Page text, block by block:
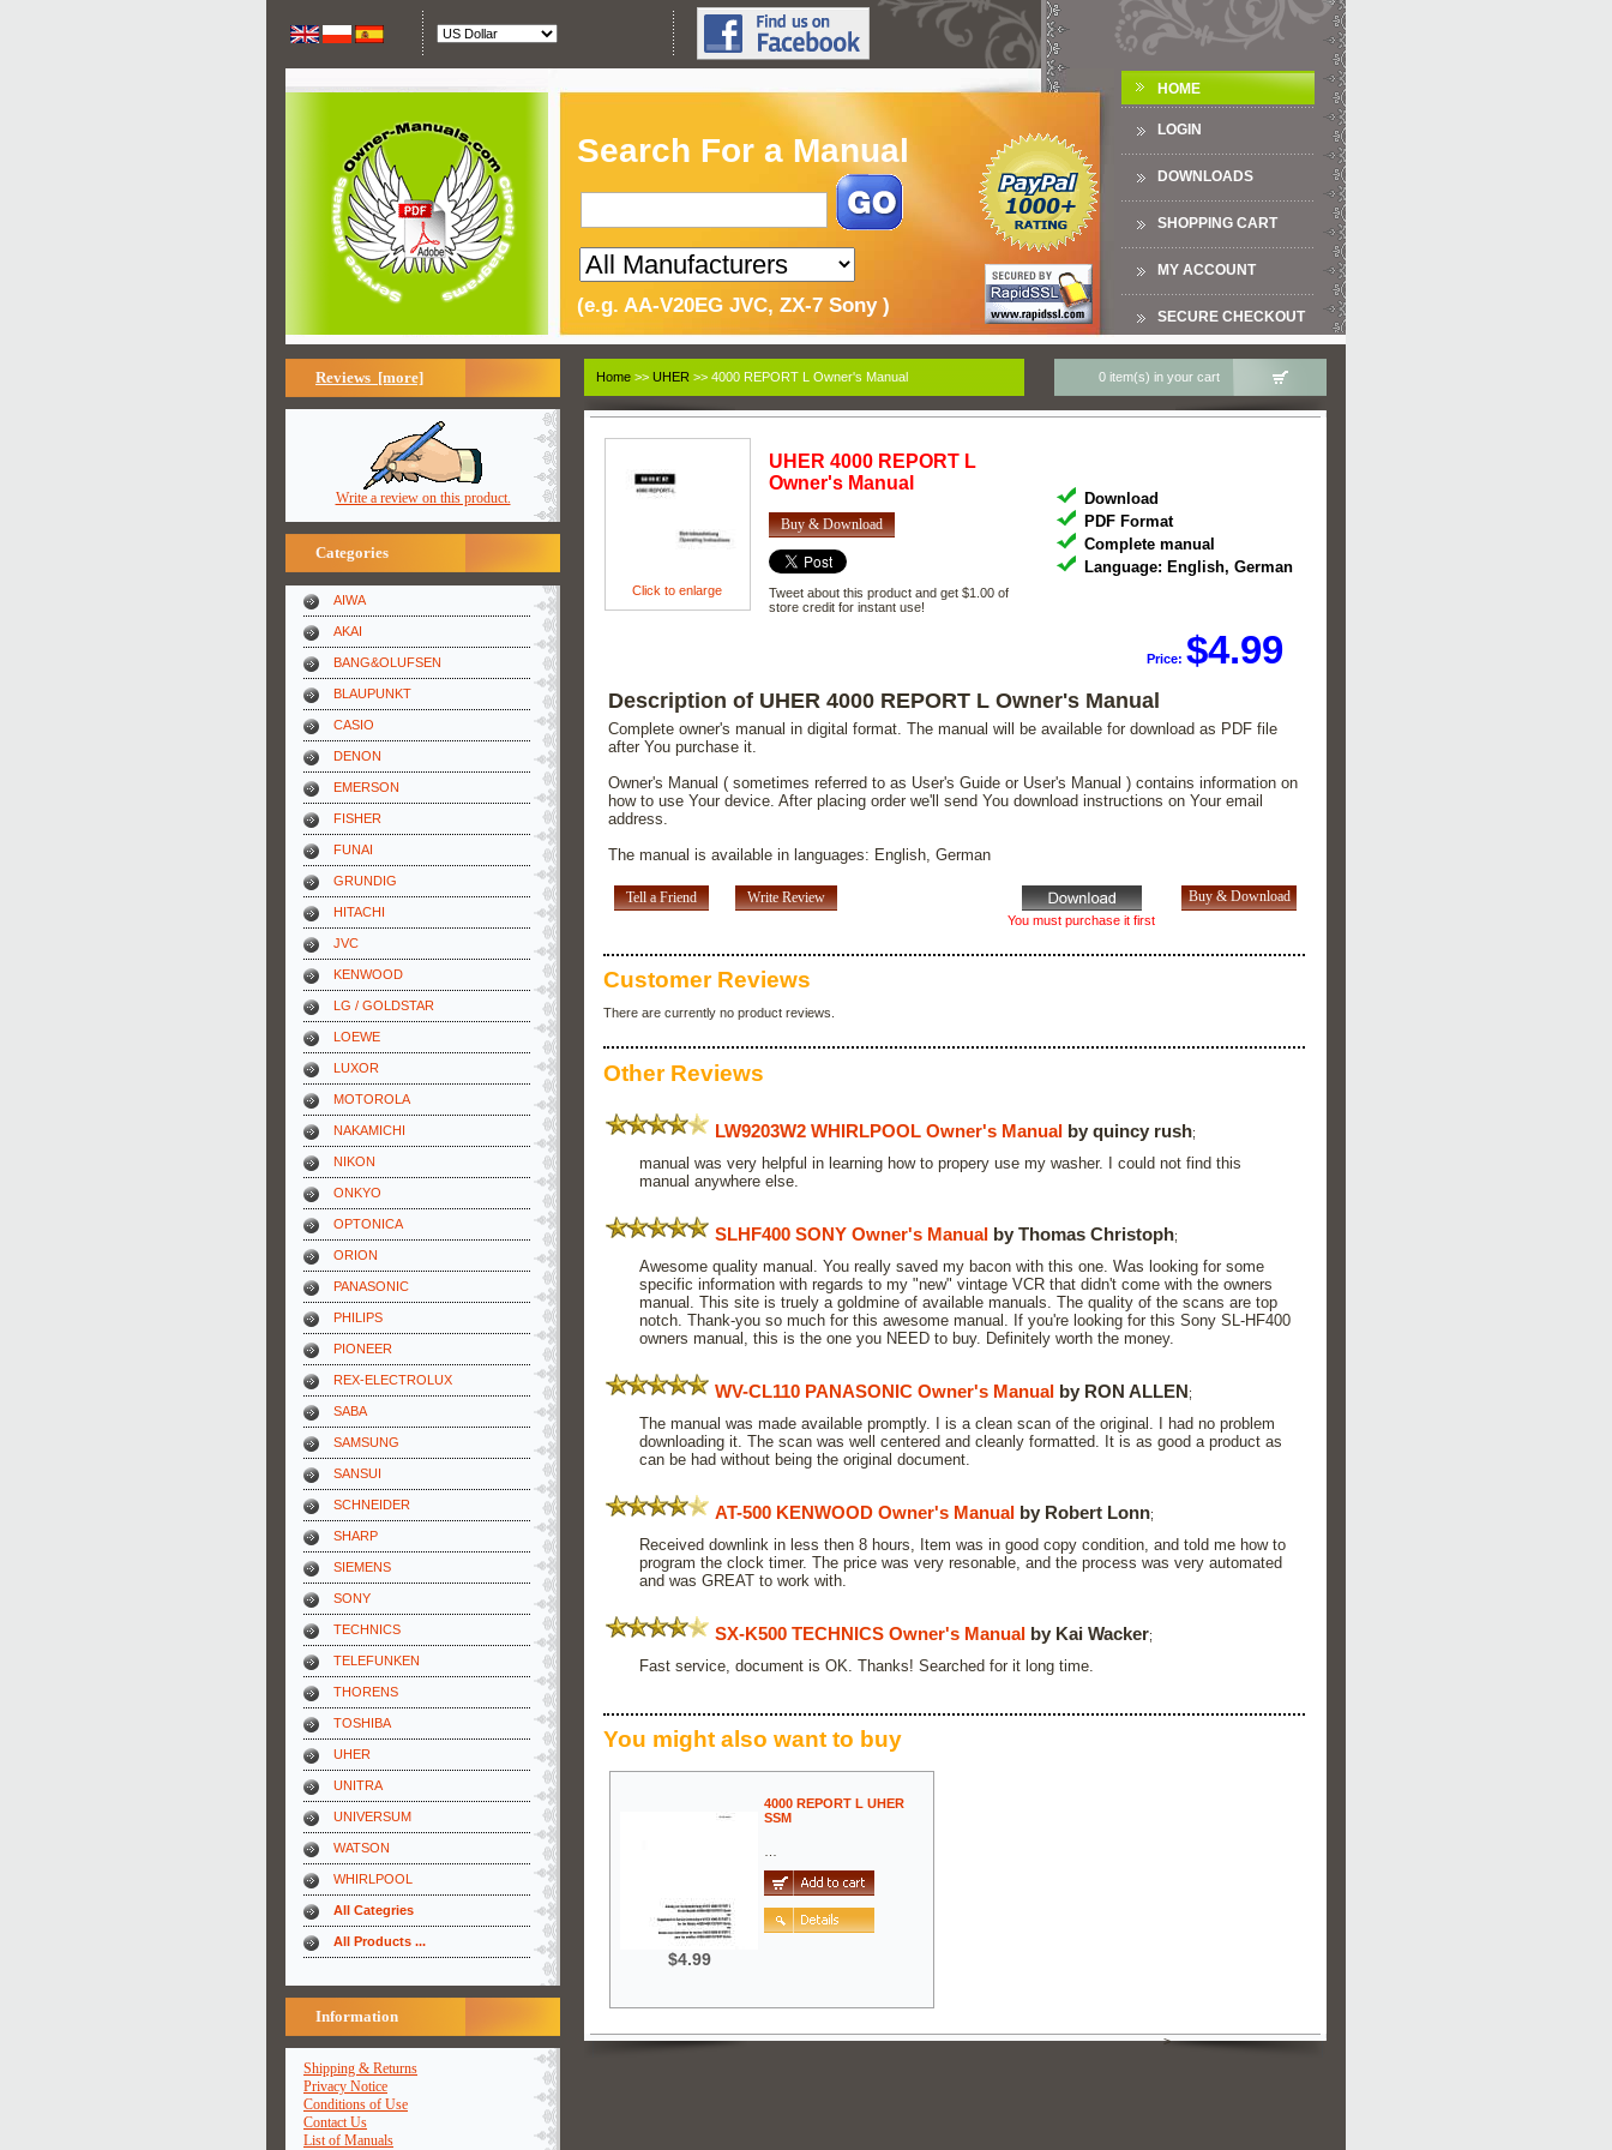
Search For a Manual
(e.g. AA-V20EG JVC, ZX-7 Sony )
HOME
LOGIN
DOWNLOADS
SHOPPING CART
MY ACCOUNT
SECURE CHECKOUT
Reviews [more]
Write a review on this product.
Categories
AIWA
AKAI
BANG&OLUFSEN
BLAUPUNKT
CASIO
DENON
EMERSON
FISHER
FUNAI
GRUNDIG
HITACHI
JVC
KENWOOD
LG / GOLDSTAR
LOEWE
LUXOR
MOTOROLA
NAKAMICHI
NIKON
ONKYO
OPTONICA
ORION
PANASONIC
PHILIPS
PIONEER
REX-ELECTROLUX
SABA
SAMSUNG
SANSUI
SCHNEIDER
SHARP
SIEMENS
SONY
TECHNICS
TELEFUNKEN
THORENS
TOSHIBA
UHER
UNITRA
UNIVERSUM
WATSON
WHIRLPOOL
All Categries
All Products ...
Information
Shipping & Returns
Privacy Notice
Conditions of Use
Contact Us
List of Manuals
Home >> UHER >> 4000 REPORT L Owner's Manual 0 item(s) in your cart
Click to enlarge
UHER 4000 REPORT L
Owner's Manual
Buy & Download
Tweet about this product and get $1.00 of
store credit for instant use!
Download
PDF Format
Complete manual
Language: English, German
Price:$4.99
Description of UHER 4000 REPORT L Owner's Manual
Complete owner's manual in digital format. The manual will be available for download as PDF file
after You purchase it.
Owner's Manual ( sometimes referred to as User's Guide or User's Manual ) contains information on
how to use Your device. After placing order we'll send You download instructions on Your email
address.
The manual is available in languages: English, German
Tell a Friend
You must purchase it first
Write Review
Customer Reviews
There are currently no product reviews.
Other Reviews
LW9203W2 WHIRLPOOL Owner's Manual by quincy rush;
manual was very helpful in learning how to propery use my washer. I could not find this
manual anywhere else.
SLHF400 SONY Owner's Manual by Thomas Christoph;
Awesome quality manual. You really saved my bacon with this one. Was looking for some
specific information with regards to my "new" vintage VCR that didn't come with the owners
manual. This site is truely a goldmine of available manuals. The quality of the scans are top
notch. Thank-you so much for this awesome manual. If you're looking for this Sony SL-HF400
owners manual, this is the one you NEED to buy. Definitely worth the money.
WV-CL110 PANASONIC Owner's Manual by RON ALLEN;
The manual was made available promptly. I is a clean scan of the original. I had no problem
downloading it. The scan was well centered and cleanly formatted. It is as good a product as
can be had without being the original document.
AT-500 KENWOOD Owner's Manual by Robert Lonn;
Received downlink in less then 8 hours, Item was in good copy condition, and told me how to
program the clock timer. The price was very resonable, and the process was very automated
and was GREAT to work with.
SX-K500 TECHNICS Owner's Manual by Kai Wacker;
Fast service, document is OK. Thanks! Searched for it long time.
You might also want to buy
$4.99
4000 REPORT L UHER
SSM
>